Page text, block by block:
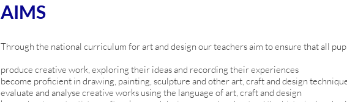
AIMS
Through the national curriculum for art and design our teachers aim to ensure that all
produce creative work, exploring their ideas and recording their experiences
become proficient in drawing, painting, sculpture and other art, craft and design
evaluate and analyse creative works using the language of art, craft and design